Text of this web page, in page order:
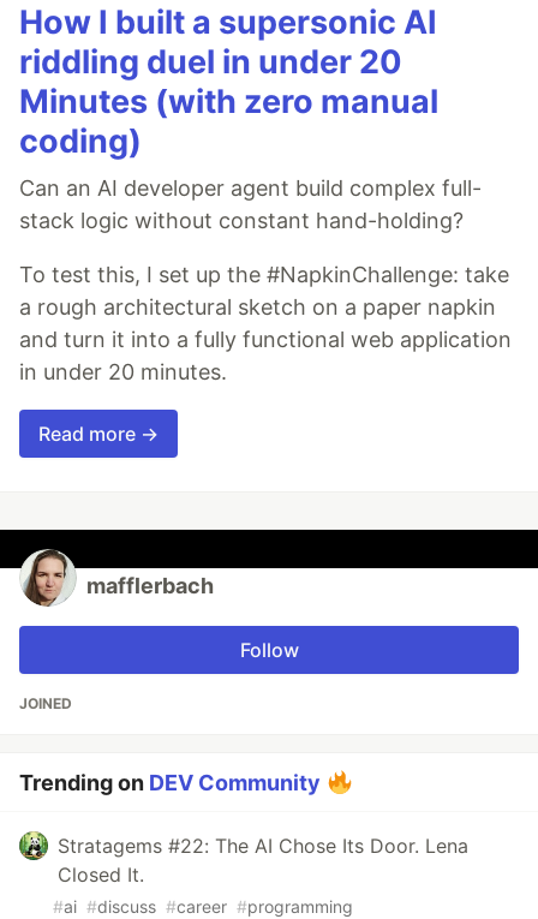
How I built a supersonic AI
riddling duel in under 20
Minutes (with zero manual
coding)
Can an AI developer agent build complex full-
stack logic without constant hand-holding?
To test this, I set up the #NapkinChallenge: take
a rough architectural sketch on a paper napkin
and turn it into a fully functional web application
in under 20 minutes.
Read more →
mafflerbach
Follow
JOINED
Trending on DEV Community
Stratagems #22: The AI Chose Its Door. Lena
Closed It.
#ai #discuss #career #programming